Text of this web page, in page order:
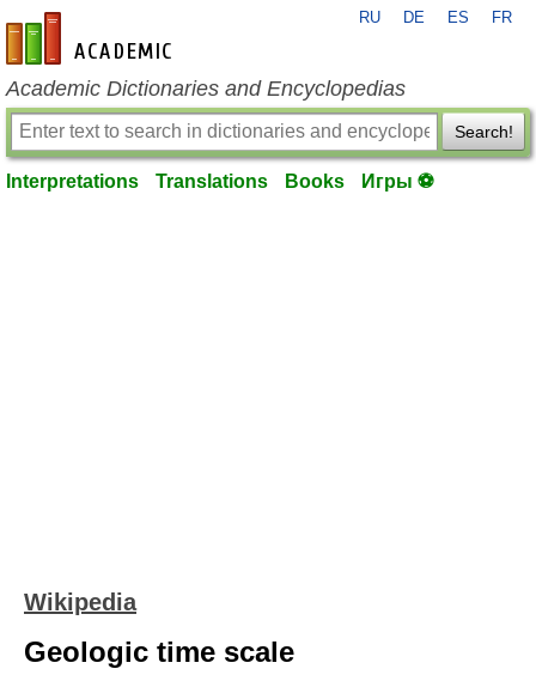
en-academic.com
RU DE ES FR
Academic Dictionaries and Encyclopedias
Search!
Interpretations Translations Books Игры ⚽
Wikipedia
Geologic time scale